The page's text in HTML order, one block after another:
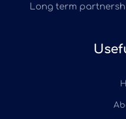
Long term